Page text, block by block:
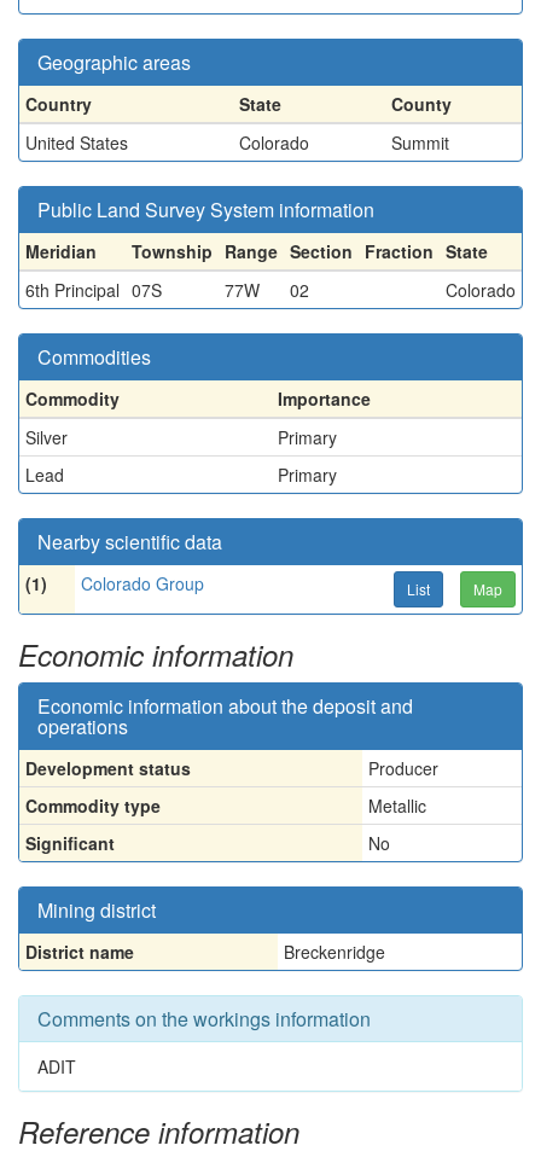
Geographic areas
Country State
County
United States
Colorado Summit
Public Land Survey System information
Meridian Township Range Section Fraction State
6th Principal 07S 77W 02 Colorado
Commodities
Commodity
Importance
Silver
Primary
Lead
Primary
Nearby scientific data
(1) Colorado Group List Map
Economic information
Economic information about the deposit and
operations
Development status
Producer
Commodity type
Metallic
Significant
No
Mining district
District name Breckenridge
Comments on the workings information
ADIT
Reference information